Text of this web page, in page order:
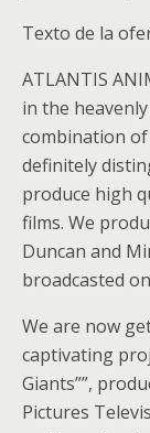
Texto de la
ATLANTIS
in the
combination
definitely
produce high
films. We
Duncan and
broadcasted
We are now
captivating
Giants””,
Pictures